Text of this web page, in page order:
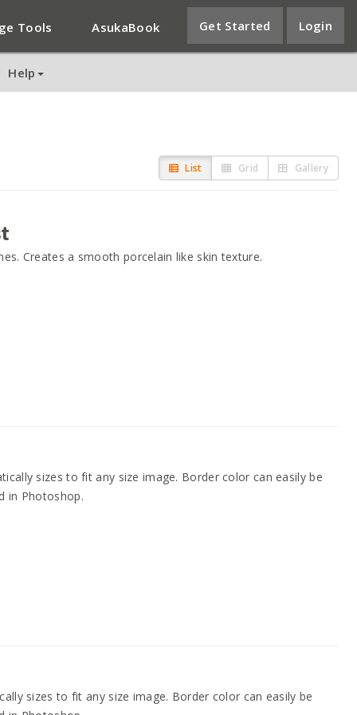
Tools AsukaBook Get Started Login
Help
List Grid Gallery
Creates a smooth porcelain like skin texture.
sizes to fit any size image. Border color can easily be
in Photoshop.
sizes to fit any size image. Border color can easily be